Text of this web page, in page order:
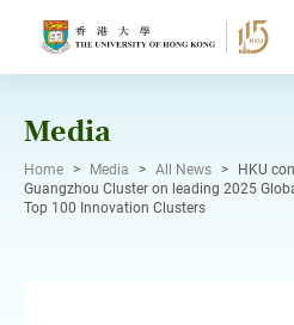
Media
Home > Media > All News >
HKU
Guangzhou Cluster on leading 2025
Top 100 Innovation Clusters